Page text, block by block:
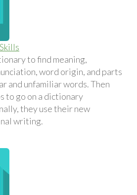
to find meaning,
word origin, and parts
and unfamiliar words. Then
to go on a dictionary
they use their new
writing.